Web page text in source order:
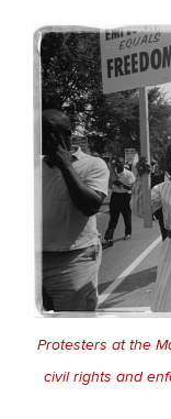
Protesters at the
civil rights and